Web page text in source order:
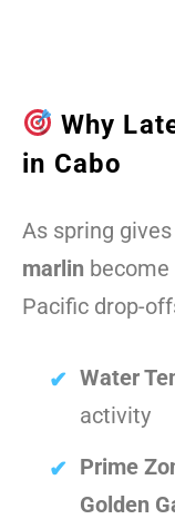
Why
in Cabo
As spring
marlin
Pacific drop-
Water
activity
Prime
Golden